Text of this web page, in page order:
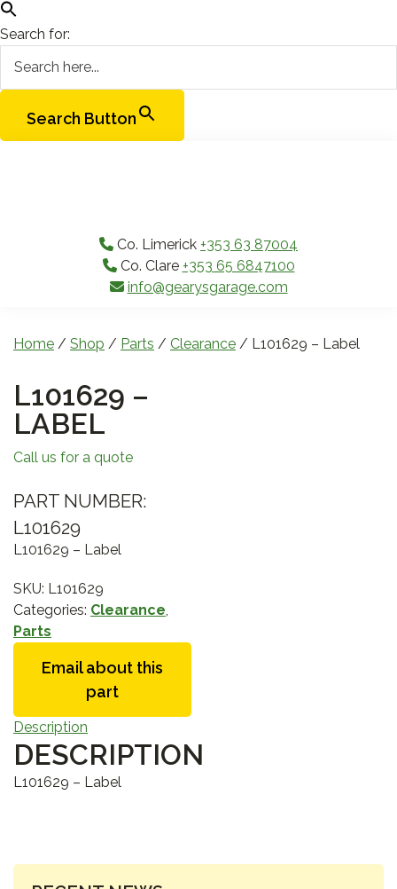
Search for:
Search Button
Co. Limerick +353 63 87004
Co. Clare +353 65 6847100
info@gearysgarage.com
Home / Shop / Parts / Clearance / L101629 – Label
L101629 –
LABEL
Call us for a quote
PART NUMBER:
L101629
L101629 – Label
SKU: L101629
Categories: Clearance,
Parts
Email about this
part
Description
DESCRIPTION
L101629 – Label
PRIMARY